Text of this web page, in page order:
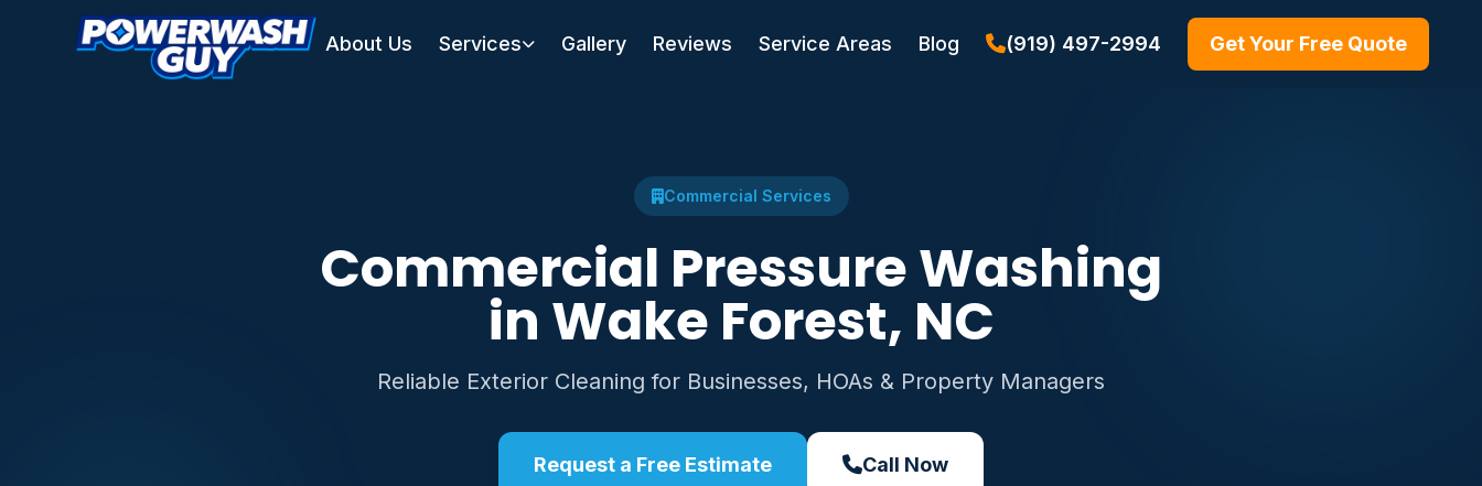
About Us Services Gallery Reviews Service Areas Blog (919) 497-2994 Get Your Free Quote
Commercial Services
Commercial Pressure Washing
in Wake Forest, NC
Reliable Exterior Cleaning for Businesses, HOAs & Property Managers
Request a Free Estimate Call Now